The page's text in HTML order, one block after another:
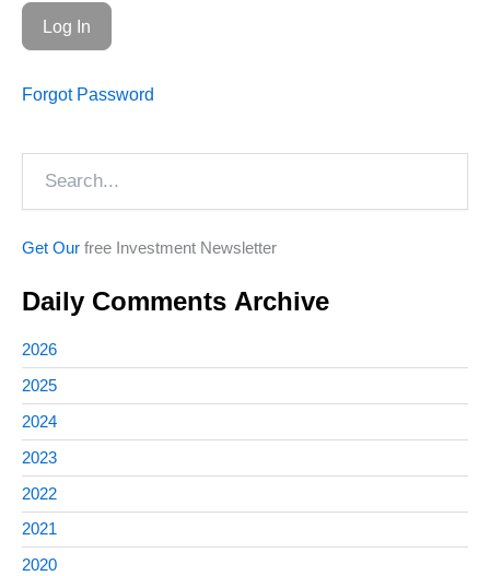
Forgot Password
Get Our free Investment Newsletter
Daily Comments Archive
2026
2025
2024
2023
2022
2021
2020